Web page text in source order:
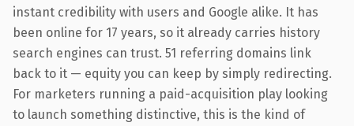
instant credibility with users and Google alike. It has
been online for 17 years, so it already carries history
search engines can trust. 51 referring domains link
back to it — equity you can keep by simply redirecting.
For marketers running a paid-acquisition play looking
to launch something distinctive, this is the kind of